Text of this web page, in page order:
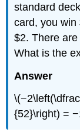
standard
card, you win
$2. There
What is the
Answer
{52}\right) =